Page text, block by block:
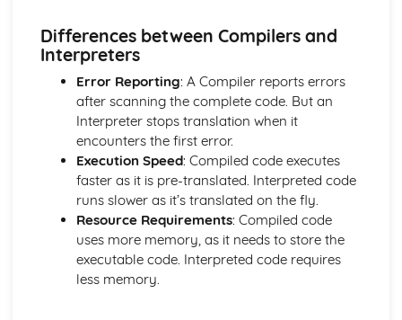
Networks: The Internet
Network Protocols
Network Topologies
Networks: Client-Server and Peer-to-Peer
Wireless Networks
Networks: LAN and WAN
Open Source and Proprietary Software
System Software - Utilities
System Software - The OS
CPU and System Performance
Computer System: Memory
Computer System: The CPU
Differences between Compilers and
Interpreters
Error Reporting: A Compiler reports errors
after scanning the complete code. But an
Interpreter stops translation when it
encounters the first error.
Execution Speed: Compiled code executes
faster as it is pre-translated. Interpreted code
runs slower as it’s translated on the fly.
Resource Requirements: Compiled code
uses more memory, as it needs to store the
executable code. Interpreted code requires
less memory.